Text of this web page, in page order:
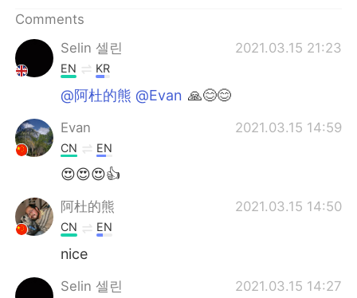
Comments
Selin 셀린
2021.03.15 21:23
EN KR
@阿杜的熊 @Evan 🙏😊😊
Evan 2021.03.15 14:59
CN EN
😍😍😍👍
阿杜的熊 2021.03.15 14:50
CN EN
nice
Selin 셀린 2021.03.15 14:27